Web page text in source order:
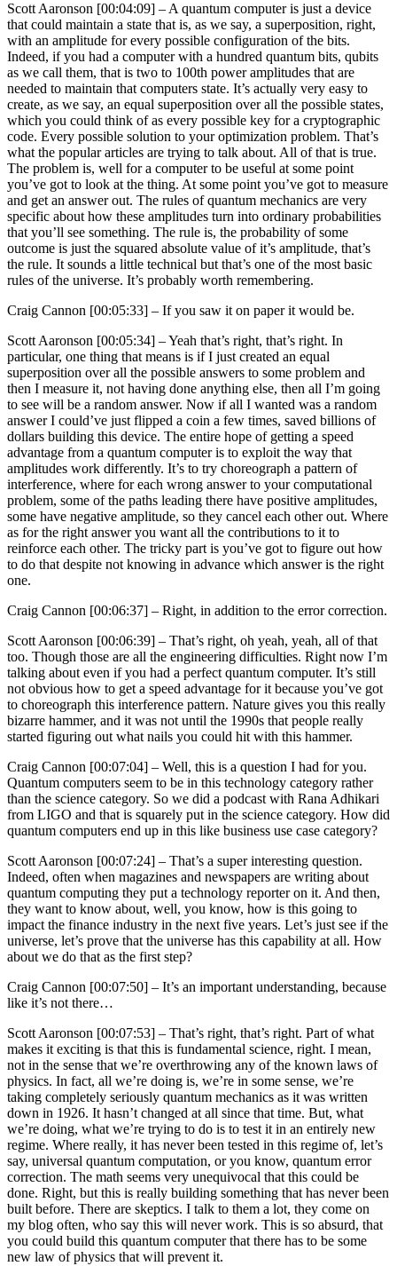
Scott Aaronson [00:04:09] –A quantum computer is just a device
that could maintain a state that is, as we say, a superposition, right,
with an amplitude for every possible configuration of the bits.
Indeed, if you had a computer with a hundred quantum bits, qubits
as we call them, that is two to 100th power amplitudes that are
needed to maintain that computers state. It’s actually very easy to
create, as we say, an equal superposition over all the possible states,
which you could think of as every possible key for a cryptographic
code. Every possible solution to your optimization problem. That’s
what the popular articles are trying to talk about. All of that is true.
The problem is, well for a computer to be useful at some point
you’ve got to look at the thing. At some point you’ve got to measure
and get an answer out. The rules of quantum mechanics are very
specific about how these amplitudes turn into ordinary probabilities
that you’ll see something. The rule is, the probability of some
outcome is just the squared absolute value of it’s amplitude, that’s
the rule. It sounds a little technical but that’s one of the most basic
rules of the universe. It’s probably worth remembering.
Craig Cannon [00:05:33] – If you saw it on paper it would be.
Scott Aaronson [00:05:34] –Yeah that’s right, that’s right. In
particular, one thing that means is if I just created an equal
superposition over all the possible answers to some problem and
then I measure it, not having done anything else, then all I’m going
to see will be a random answer. Now if all I wanted was a random
answer I could’ve just flipped a coin a few times, saved billions of
dollars building this device. The entire hope of getting a speed
advantage from a quantum computer is to exploit the way that
amplitudes work differently. It’s to try choreograph a pattern of
interference, where for each wrong answer to your computational
problem, some of the paths leading there have positive amplitudes,
some have negative amplitude, so they cancel each other out. Where
as for the right answer you want all the contributions to it to
reinforce each other. The tricky part is you’ve got to figure out how
to do that despite not knowing in advance which answer is the right
one.
Craig Cannon [00:06:37] – Right, in addition to the error correction.
Scott Aaronson [00:06:39] – That’s right, oh yeah, yeah, all of that
too. Though those are all the engineering difficulties. Right now I’m
talking about even if you had a perfect quantum computer. It’s still
not obvious how to get a speed advantage for it because you’ve got
to choreograph this interference pattern. Nature gives you this really
bizarre hammer, and it was not until the 1990s that people really
started figuring out what nails you could hit with this hammer.
Craig Cannon [00:07:04] – Well, this is a question I had for you.
Quantum computers seem to be in this technology category rather
than the science category. So we did a podcast with Rana Adhikari
from LIGO and that is squarely put in the science category. How did
quantum computers end up in this like business use case category?
Scott Aaronson [00:07:24] – That’s a super interesting question.
Indeed, often when magazines and newspapers are writing about
quantum computing they put a technology reporter on it. And then,
they want to know about, well, you know, how is this going to
impact the finance industry in the next five years. Let’s just see if the
universe, let’s prove that the universe has this capability at all. How
about we do that as the first step?
Craig Cannon [00:07:50] – It’s an important understanding, because
like it’s not there…
Scott Aaronson [00:07:53] – That’s right, that’s right. Part of what
makes it exciting is that this is fundamental science, right. I mean,
not in the sense that we’re overthrowing any of the known laws of
physics. In fact, all we’re doing is, we’re in some sense, we’re
taking completely seriously quantum mechanics as it was written
down in 1926. It hasn’t changed at all since that time. But, what
we’re doing, what we’re trying to do is to test it in an entirely new
regime. Where really, it has never been tested in this regime of, let’s
say, universal quantum computation, or you know, quantum error
correction. The math seems very unequivocal that this could be
done. Right, but this is really building something that has never been
built before. There are skeptics. I talk to them a lot, they come on
my blog often, who say this will never work. This is so absurd, that
you could build this quantum computer that there has to be some
new law of physics that will prevent it.